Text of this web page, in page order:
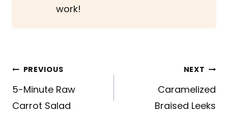
work!
Post
navigation
PREVIOUS
5-Minute Raw
Carrot Salad
NEXT
Caramelized
Braised Leeks